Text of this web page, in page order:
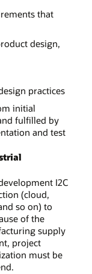
that
design,
practices
initial
fulfilled by
and test
I2C
(cloud,
so on) to
of the
supply
project
must be